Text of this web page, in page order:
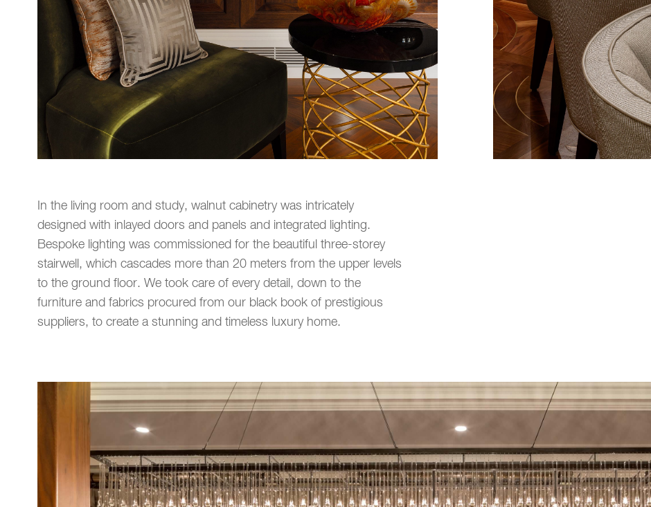
In the living room and study, walnut cabinetry was intricately
designed with inlayed doors and panels and integrated lighting.
Bespoke lighting was commissioned for the beautiful three-storey
stairwell, which cascades more than 20 meters from the upper levels
to the ground floor. We took care of every detail, down to the
furniture and fabrics procured from our black book of prestigious
suppliers, to create a stunning and timeless luxury home.